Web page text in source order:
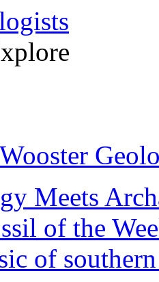
Meets
of the
of